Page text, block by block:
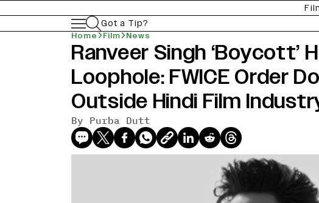
Got a Tip?
Home Film News
Ranveer Singh ‘Boycott’
Loophole: FWICE Order
Outside Hindi Film
By Purba Dutt